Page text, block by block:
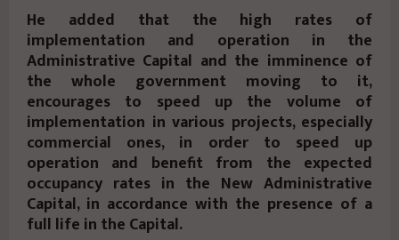
He added that the high rates of
implementation and operation in the
Administrative Capital and the imminence of
the whole government moving to it,
encourages to speed up the volume of
implementation in various projects, especially
commercial ones, in order to speed up
operation and benefit from the expected
occupancy rates in the New Administrative
Capital, in accordance with the presence of a
full life in the Capital.